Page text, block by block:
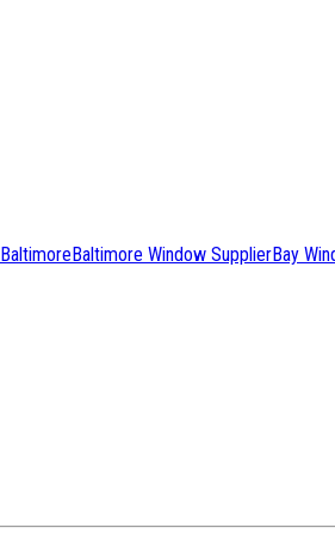
BaltimoreBaltimore Window SupplierBay